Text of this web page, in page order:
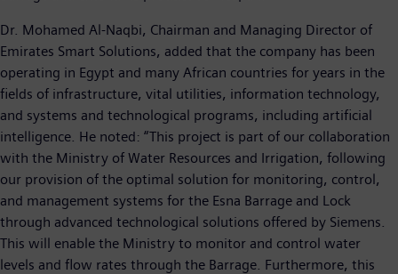
Dr. Mohamed Al-Naqbi, Chairman and Managing Director of
Emirates Smart Solutions, added that the company has been
operating in Egypt and many African countries for years in the
fields of infrastructure, vital utilities, information technology,
and systems and technological programs, including artificial
intelligence. He noted: “This project is part of our collaboration
with the Ministry of Water Resources and Irrigation, following
our provision of the optimal solution for monitoring, control,
and management systems for the Esna Barrage and Lock
through advanced technological solutions offered by Siemens.
This will enable the Ministry to monitor and control water
levels and flow rates through the Barrage. Furthermore, this